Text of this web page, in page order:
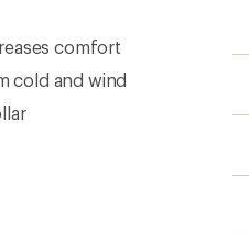
comfort
cold and wind